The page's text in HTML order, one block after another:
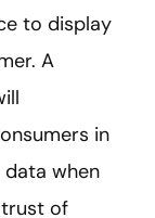
to display
A
in
when
trust of